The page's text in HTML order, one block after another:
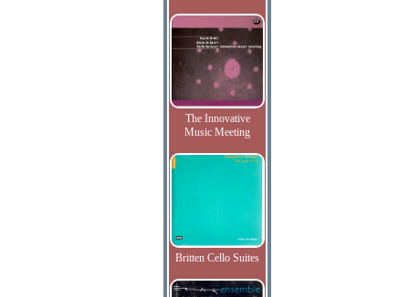
The Innovative
Music Meeting
Britten Cello Suites